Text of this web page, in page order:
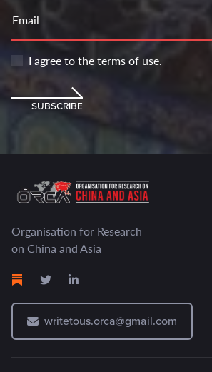
Email
I agree to theterms of use.
SUBSCRIBE
Organisation for Research
on China and Asia
writetous.orca@gmail.com